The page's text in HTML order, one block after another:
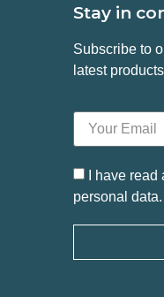
Stay in
Subscribe to
latest
I have
personal data.